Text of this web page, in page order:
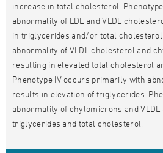
increase in total cholesterol.
abnormality of LDL and VLDL
in triglycerides and/or total
abnormality of VLDL cholesterol and
resulting in elevated total cholesterol
Phenotype IV occurs primarily with
results in elevation of triglycerides.
abnormality of chylomicrons and
triglycerides and total cholesterol.